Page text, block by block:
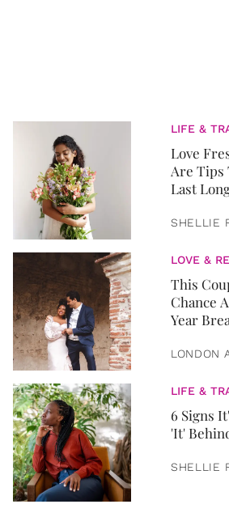
LIFE &
Love
Are Tips
Last
SHELLIE
LOVE &
This
Chance
Year
LONDON
LIFE &
6 Signs
'It'
SHELLIE